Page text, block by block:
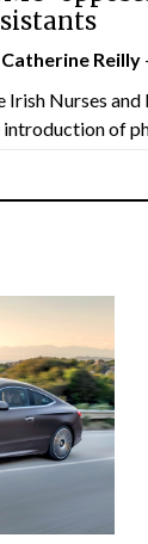
Catherine Reilly
Irish Nurses
of